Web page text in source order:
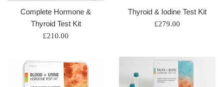
Complete Hormone &
Thyroid Test Kit
Regular
£210.00
Thyroid & Iodine Test Kit
Regular
£279.00